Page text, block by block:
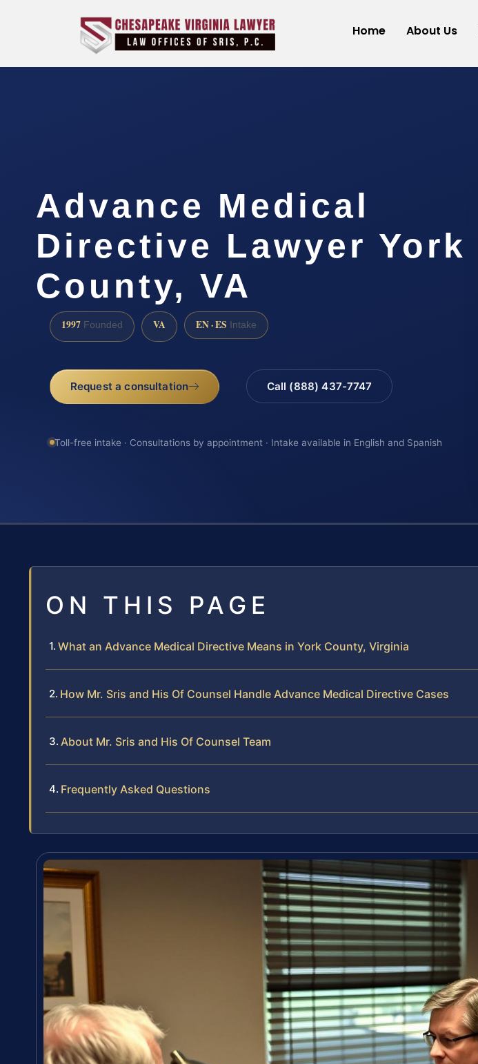
Home About Us
Advance Medical
Directive Lawyer York
County, VA
1997 Founded VA EN · ES Intake
Request a consultation Call (888) 437-7747
Toll-free intake · Consultations by appointment · Intake available in English and Spanish
ON THIS PAGE
What an Advance Medical Directive Means in York County, Virginia
How Mr. Sris and His Of Counsel Handle Advance Medical Directive Cases
About Mr. Sris and His Of Counsel Team
Frequently Asked Questions